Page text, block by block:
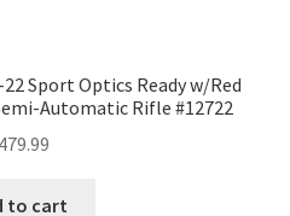
Sport Optics Ready w/Red
Automatic Rifle #12722
479.99
to cart